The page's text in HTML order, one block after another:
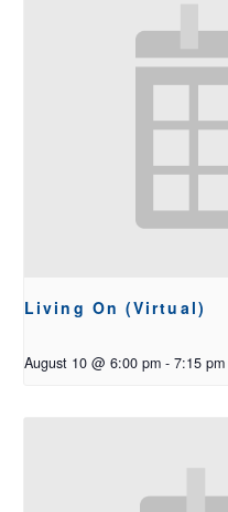
Living On (Virtual)
August 10 @ 6:00 pm - 7:15 pm